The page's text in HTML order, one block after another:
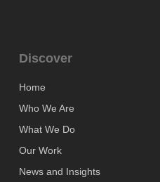
Discover
Home
Who We Are
What We Do
Our Work
News and Insights